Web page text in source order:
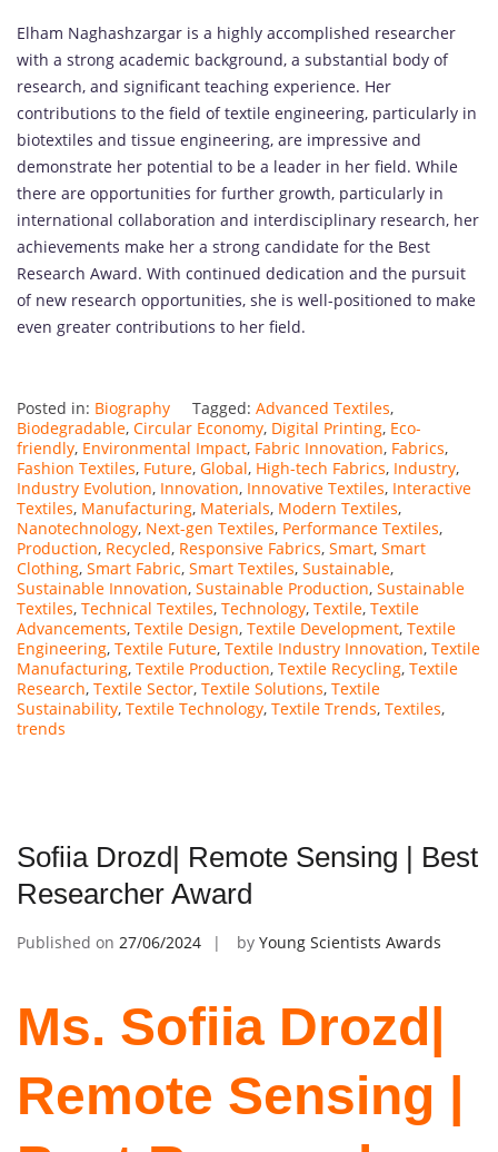
Elham Naghashzargar is a highly accomplished researcher
with a strong academic background, a substantial body of
research, and significant teaching experience. Her
contributions to the field of textile engineering, particularly in
biotextiles and tissue engineering, are impressive and
demonstrate her potential to be a leader in her field. While
there are opportunities for further growth, particularly in
international collaboration and interdisciplinary research, her
achievements make her a strong candidate for the Best
Research Award. With continued dedication and the pursuit
of new research opportunities, she is well-positioned to make
even greater contributions to her field.
Posted in: Biography Tagged: Advanced Textiles,
Biodegradable, Circular Economy, Digital Printing, Eco-
friendly, Environmental Impact, Fabric Innovation, Fabrics,
Fashion Textiles, Future, Global, High-tech Fabrics, Industry,
Industry Evolution, Innovation, Innovative Textiles, Interactive
Textiles, Manufacturing, Materials, Modern Textiles,
Nanotechnology, Next-gen Textiles, Performance Textiles,
Production, Recycled, Responsive Fabrics, Smart, Smart
Clothing, Smart Fabric, Smart Textiles, Sustainable,
Sustainable Innovation, Sustainable Production, Sustainable
Textiles, Technical Textiles, Technology, Textile, Textile
Advancements, Textile Design, Textile Development, Textile
Engineering, Textile Future, Textile Industry Innovation, Textile
Manufacturing, Textile Production, Textile Recycling, Textile
Research, Textile Sector, Textile Solutions, Textile
Sustainability, Textile Technology, Textile Trends, Textiles,
trends
Sofiia Drozd| Remote Sensing | Best
Researcher Award
Published on 27/06/2024 by Young Scientists Awards
Ms. Sofiia Drozd|
Remote Sensing |